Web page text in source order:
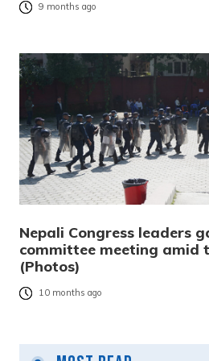
9 months ago
Nepali Congress leaders
committee meeting amid
(Photos)
10 months ago